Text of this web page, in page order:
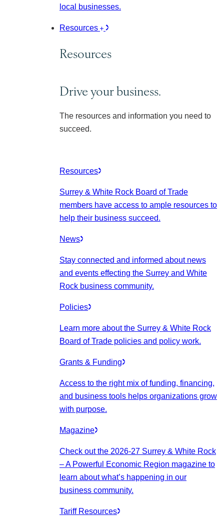
local businesses.
Resources
Resources
Drive your business.
The resources and information you need to
succeed.
Resources
Surrey & White Rock Board of Trade
members have access to ample resources to
help their business succeed.
News
Stay connected and informed about news
and events effecting the Surrey and White
Rock business community.
Policies
Learn more about the Surrey & White Rock
Board of Trade policies and policy work.
Grants & Funding
Access to the right mix of funding, financing,
and business tools helps organizations grow
with purpose.
Magazine
Check out the 2026-27 Surrey & White Rock
– A Powerful Economic Region magazine to
learn about what’s happening in our
business community.
Tariff Resources